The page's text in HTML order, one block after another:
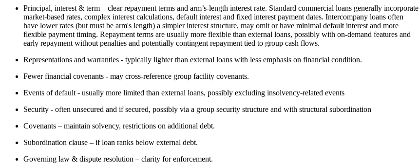
Principal, interest & term – clear repayment terms and arm’s-length interest rate. Standard commercial loans generally incorporate
market-based rates, complex interest calculations, default interest and fixed interest payment dates. Intercompany loans often
have lower rates (but must be arm's length) a simpler interest structure, may omit or have minimal default interest and more
flexible payment timing. Repayment terms are usually more flexible than external loans, possibly with on-demand features and
early repayment without penalties and potentially contingent repayment tied to group cash flows.
Representations and warranties - typically lighter than external loans with less emphasis on financial condition.
Fewer financial covenants - may cross-reference group facility covenants.
Events of default - usually more limited than external loans, possibly excluding insolvency-related events
Security - often unsecured and if secured, possibly via a group security structure and with structural subordination
Covenants – maintain solvency, restrictions on additional debt.
Subordination clause – if loan ranks below external debt.
Governing law & dispute resolution – clarity for enforcement.